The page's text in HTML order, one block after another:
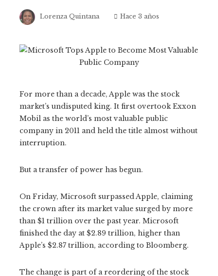
Lorenza Quintana Hace 3 años
For more than a decade, Apple was the stock
market’s undisputed king. It first overtook Exxon
Mobil as the world’s most valuable public
company in 2011 and held the title almost without
interruption.
But a transfer of power has begun.
On Friday, Microsoft surpassed Apple, claiming
the crown after its market value surged by more
than $1 trillion over the past year. Microsoft
finished the day at $2.89 trillion, higher than
Apple’s $2.87 trillion, according to Bloomberg.
The change is part of a reordering of the stock